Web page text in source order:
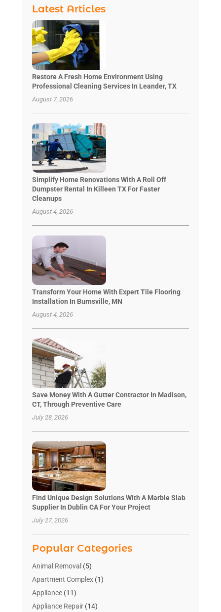
Latest Articles
Restore A Fresh Home Environment Using
Professional Cleaning Services In Leander, TX
August 7, 2026
Simplify Home Renovations With A Roll Off
Dumpster Rental In Killeen TX For Faster
Cleanups
August 4, 2026
Transform Your Home With Expert Tile Flooring
Installation In Burnsville, MN
August 4, 2026
Save Money With A Gutter Contractor In Madison,
CT, Through Preventive Care
July 28, 2026
Find Unique Design Solutions With A Marble Slab
Supplier In Dublin CA For Your Project
July 27, 2026
Popular Categories
Animal Removal (5)
Apartment Complex(1)
Appliance(11)
Appliance Repair(14)